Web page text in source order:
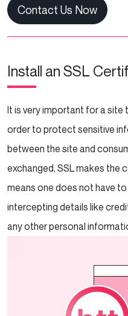
Contact Us Now
Install an SSL
It is very important for a site
order to protect sensitive
between the site and
exchanged, SSL makes the
means one does not have
intercepting details like
any other personal